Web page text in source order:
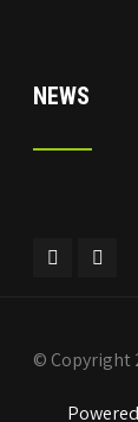
NEWS
© Copyright